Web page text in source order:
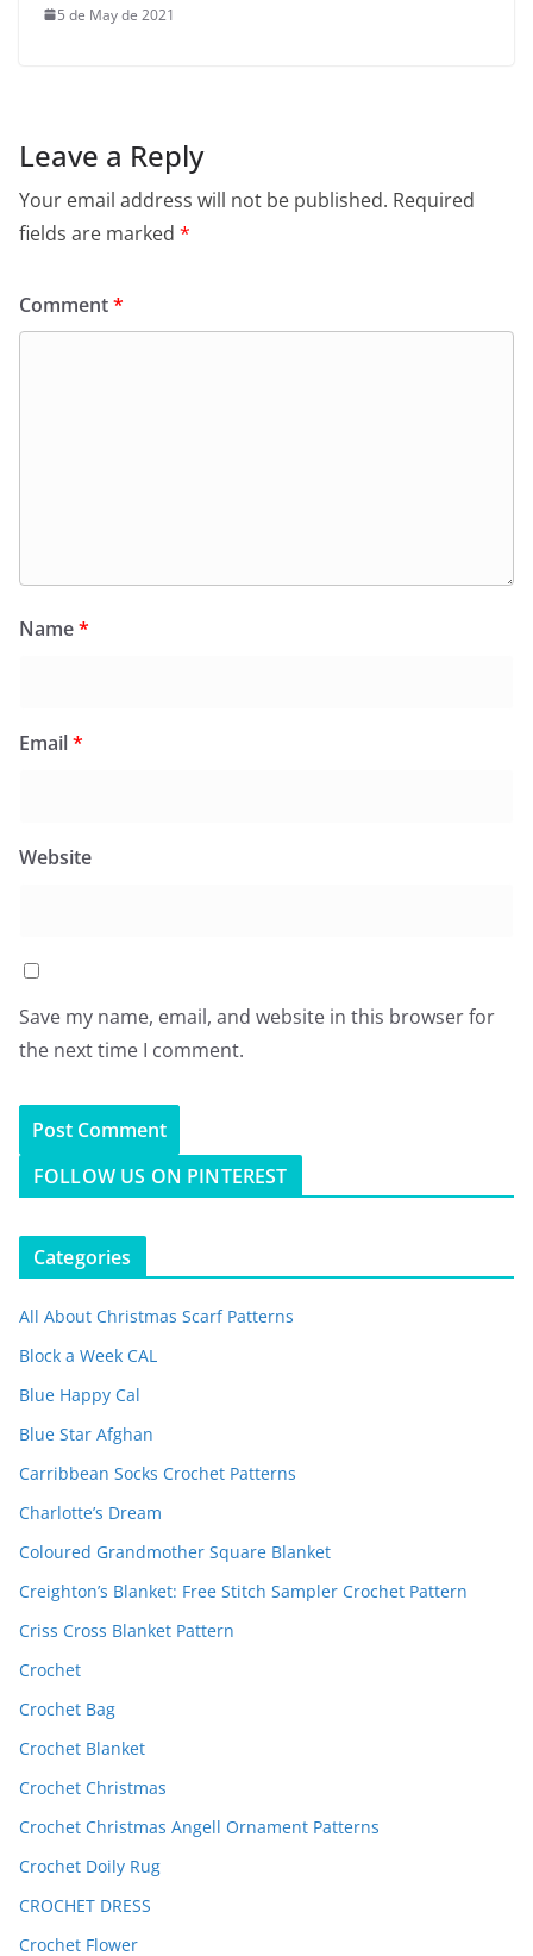
5 de May de 2021
Leave a Reply
Your email address will not be published. Required
fields are marked *
Comment*
Name*
Email*
Website
Save my name, email, and website in this browser for
the next time I comment.
FOLLOW US ON PINTEREST
Categories
All About Christmas Scarf Patterns
Block a Week CAL
Blue Happy Cal
Blue Star Afghan
Carribbean Socks Crochet Patterns
Charlotte’s Dream
Coloured Grandmother Square Blanket
Creighton’s Blanket: Free Stitch Sampler Crochet Pattern
Criss Cross Blanket Pattern
Crochet
Crochet Bag
Crochet Blanket
Crochet Christmas
Crochet Christmas Angell Ornament Patterns
Crochet Doily Rug
CROCHET DRESS
Crochet Flower